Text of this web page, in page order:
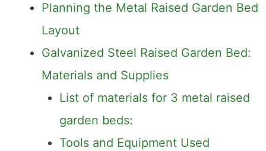
Planning the Metal Raised Garden Bed
Layout
Galvanized Steel Raised Garden Bed:
Materials and Supplies
List of materials for 3 metal raised
garden beds:
Tools and Equipment Used